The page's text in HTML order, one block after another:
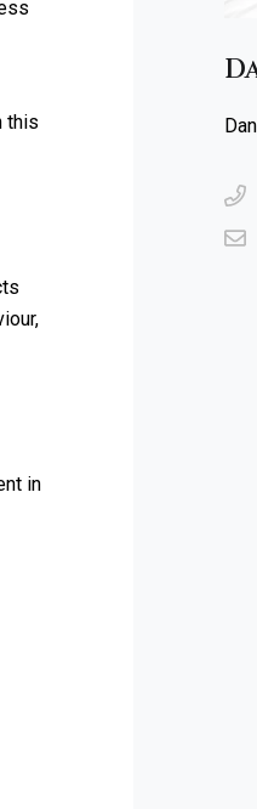
this
in